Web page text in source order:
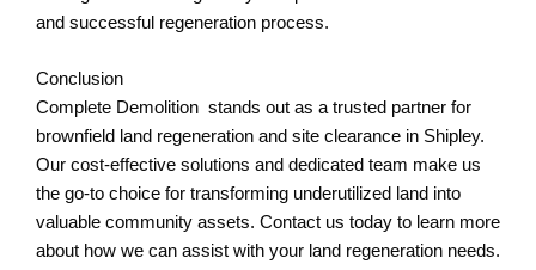
and successful regeneration process.
Conclusion
Complete Demolition stands out as a trusted partner for
brownfield land regeneration and site clearance in Shipley.
Our cost-effective solutions and dedicated team make us
the go-to choice for transforming underutilized land into
valuable community assets. Contact us today to learn more
about how we can assist with your land regeneration needs.